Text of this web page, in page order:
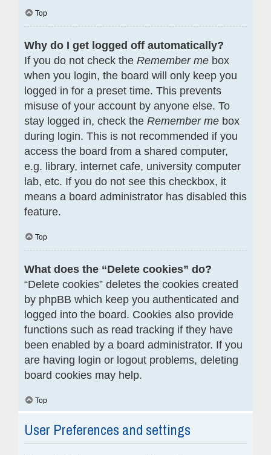
Top
Why do I get logged off automatically?
If you do not check the Remember me box
when you login, the board will only keep you
logged in for a preset time. This prevents
misuse of your account by anyone else. To
stay logged in, check the Remember me box
during login. This is not recommended if you
access the board from a shared computer,
e.g. library, internet cafe, university computer
lab, etc. If you do not see this checkbox, it
means a board administrator has disabled this
feature.
Top
What does the “Delete cookies” do?
“Delete cookies” deletes the cookies created
by phpBB which keep you authenticated and
logged into the board. Cookies also provide
functions such as read tracking if they have
been enabled by a board administrator. If you
are having login or logout problems, deleting
board cookies may help.
Top
User Preferences and settings